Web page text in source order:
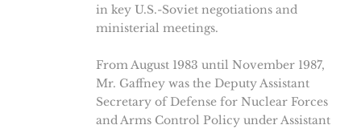
in key U.S.-Soviet negotiations and
ministerial meetings.
From August 1983 until November 1987,
Mr. Gaffney was the Deputy Assistant
Secretary of Defense for Nuclear Forces
and Arms Control Policy under Assistant